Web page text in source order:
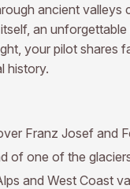
ancient
an
your pilot shares
history.
Franz Josef and
of one of the
and West Coast